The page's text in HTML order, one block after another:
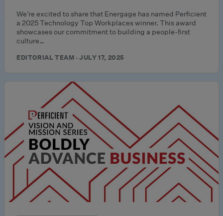
We’re excited to share that Energage has named Perficient
a 2025 Technology Top Workplaces winner. This award
showcases our commitment to building a people-first
culture…
EDITORIAL TEAM · JULY 17, 2025